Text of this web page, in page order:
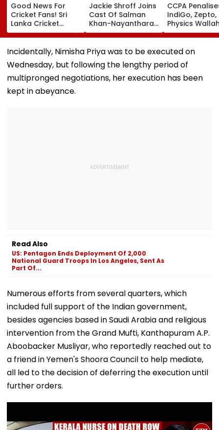
Good News For
Cricket Fans! Sri
Lanka Cricket
Announces Free
Entry For IND Vs SL
Test Matches In
Galle & Colombo
Jackie Shroff Joins
Cast Of Salman
Khan-Nayanthara's
Film; Starts
Shooting In
Mumbai: Report
CCPA
IndiGo, Zepto,
Physics
Others For
Deceptive
Patterns
Incidentally, Nimisha Priya was to be executed on
Wednesday, but following the lengthy period of
multipronged negotiations, her execution has been
kept in abeyance.
Read Also
US: Pentagon Ends Deployment Of 2,000
National Guard Troops In Los Angeles, Sent As
Part Of...
Numerous efforts from several quarters, which
included full support of the Indian government,
besides agencies based in Saudi Arabia and religious
intervention from the Grand Mufti, Kanthapuram A.P.
Aboobacker Musliyar, who reportedly reached out to
a friend in Yemen's Shoora Council to help mediate,
all led to the decision of deferring the execution until
further orders.